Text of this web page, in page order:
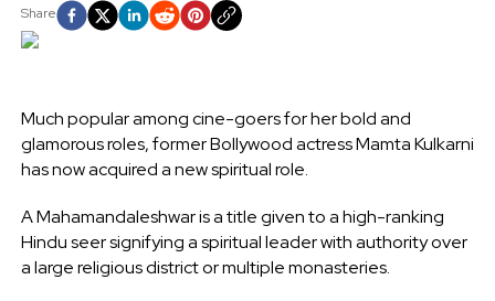
Share
Much popular among cine-goers for her bold and
glamorous roles, former Bollywood actress Mamta Kulkarni
has now acquired a new spiritual role.
A Mahamandaleshwar is a title given to a high-ranking
Hindu seer signifying a spiritual leader with authority over
a large religious district or multiple monasteries.